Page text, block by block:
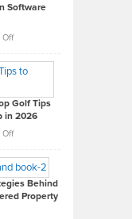
Software
Offon
Paul
on
What
Real
Looks
Like
in
Golf Tips
in 2026
Offon
Timlen
Offers
Top
Behind
Property